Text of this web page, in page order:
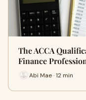
The ACCA
Finance
Abi Mae · 12 min